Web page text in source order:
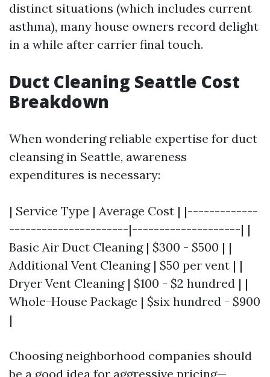
distinct situations (which includes current
asthma), many house owners record delight
in a while after carrier final touch.
Duct Cleaning Seattle Cost
Breakdown
When wondering reliable expertise for duct
cleansing in Seattle, awareness
expenditures is necessary:
| Service Type | Average Cost | |-------------
----------------------|--------------------| |
Basic Air Duct Cleaning | $300 - $500 | |
Additional Vent Cleaning | $50 per vent | |
Dryer Vent Cleaning | $100 - $2 hundred | |
Whole-House Package | $six hundred - $900
|
Choosing neighborhood companies should
be a good idea for aggressive pricing—